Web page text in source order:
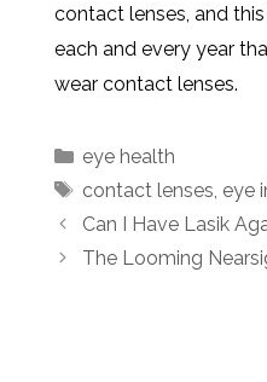
contact lenses, and
each and every year
wear contact lenses.
eye health
contact lenses, eye
Can I Have Lasik
The Looming